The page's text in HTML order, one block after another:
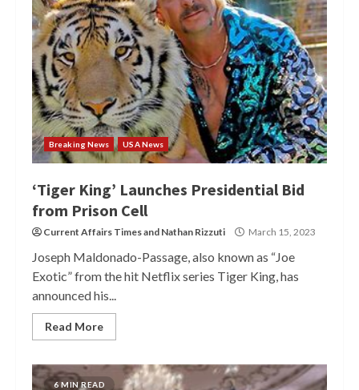
Breaking News USA News
‘Tiger King’ Launches Presidential Bid
from Prison Cell
Current Affairs Timesand Nathan Rizzuti March 15, 2023
Joseph Maldonado-Passage, also known as “Joe
Exotic” from the hit Netflix series Tiger King, has
announced his...
Read More
6 MIN READ